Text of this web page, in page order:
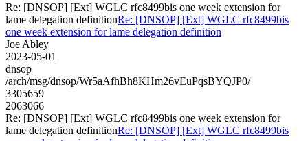
Re: [DNSOP] [Ext] WGLC rfc8499bis one week extension for
lame delegation definitionRe: [DNSOP] [Ext] WGLC rfc8499bis
one week extension for lame delegation definition
Joe Abley
2023-05-01
dnsop
/arch/msg/dnsop/Wr5aAfhBh8KHm26vEuPqsBYQJP0/
3305659
2063066
Re: [DNSOP] [Ext] WGLC rfc8499bis one week extension for
lame delegation definitionRe: [DNSOP] [Ext] WGLC rfc8499bis